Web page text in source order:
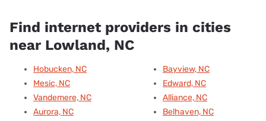
Find internet providers in cities
near Lowland, NC
Hobucken, NC
Mesic, NC
Vandemere, NC
Aurora, NC
Bayview, NC
Edward, NC
Alliance, NC
Belhaven, NC